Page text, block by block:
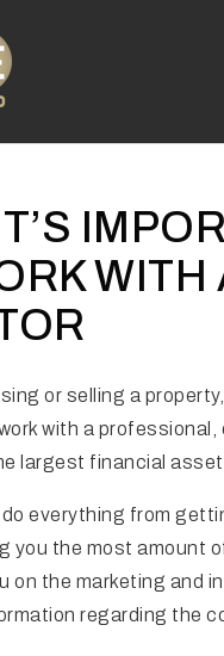
WITH
or selling a
with a professional,
largest financial asset
everything from
you the most amount
on the marketing and
regarding the